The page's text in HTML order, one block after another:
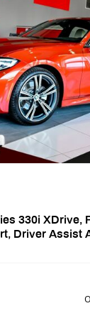
330i XDrive,
Driver Assist